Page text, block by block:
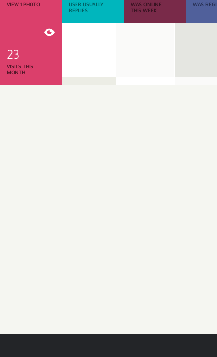
VIEW 1 PHOTO
USER USUALLY
REPLIES
WAS ONLINE
THIS WEEK
WAS
23
VISITS THIS
MONTH